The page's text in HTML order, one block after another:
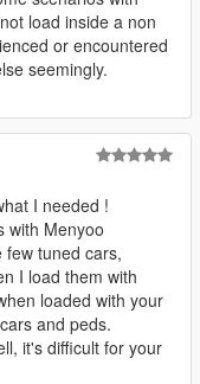
load inside a non
or encountered
seemingly.
I needed !
with Menyoo
few tuned cars,
I load them with
loaded with your
and peds.
it's difficult for your